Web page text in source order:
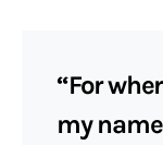
“For
my